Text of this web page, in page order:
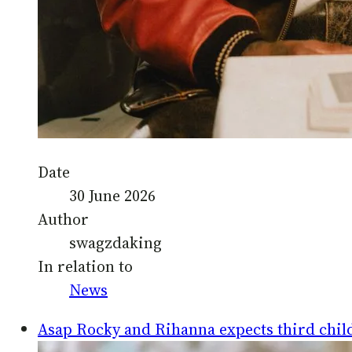
Date
30 June 2026
Author
swagzdaking
In relation to
News
Asap Rocky and Rihanna expects third